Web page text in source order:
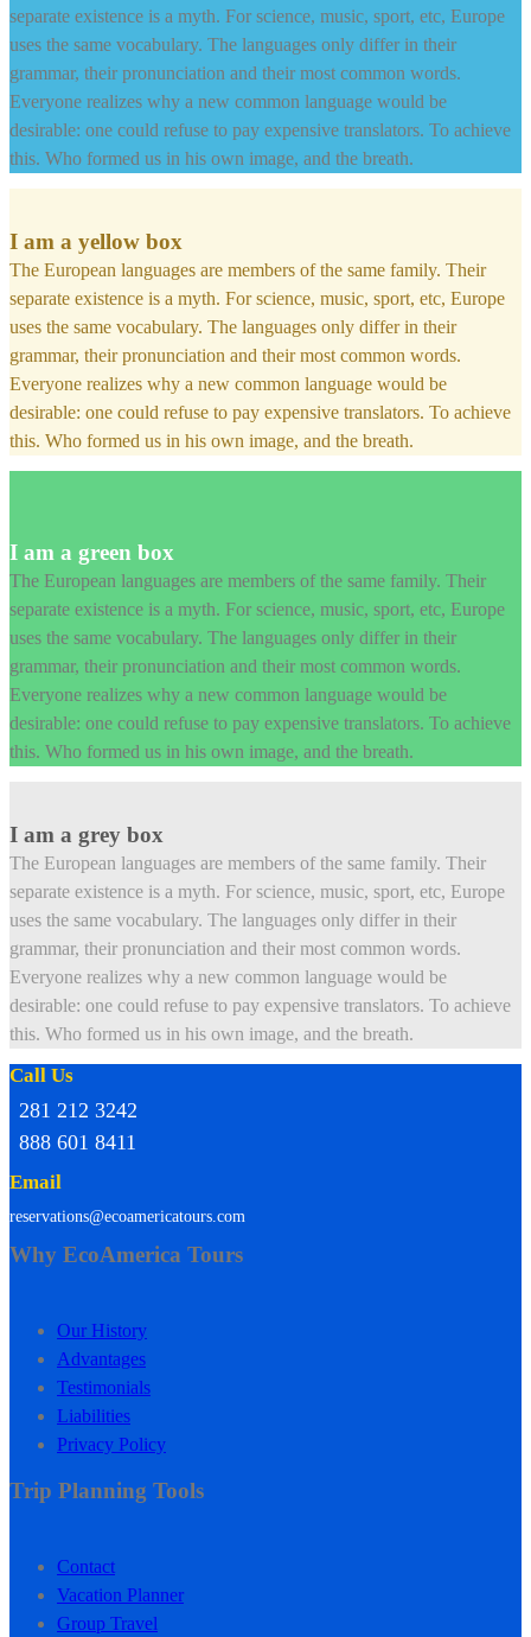
separate existence is a myth. For science, music, sport, etc, Europe
uses the same vocabulary. The languages only differ in their
grammar, their pronunciation and their most common words.
Everyone realizes why a new common language would be
desirable: one could refuse to pay expensive translators. To achieve
this. Who formed us in his own image, and the breath.
I am a yellow box
The European languages are members of the same family. Their
separate existence is a myth. For science, music, sport, etc, Europe
uses the same vocabulary. The languages only differ in their
grammar, their pronunciation and their most common words.
Everyone realizes why a new common language would be
desirable: one could refuse to pay expensive translators. To achieve
this. Who formed us in his own image, and the breath.
I am a green box
The European languages are members of the same family. Their
separate existence is a myth. For science, music, sport, etc, Europe
uses the same vocabulary. The languages only differ in their
grammar, their pronunciation and their most common words.
Everyone realizes why a new common language would be
desirable: one could refuse to pay expensive translators. To achieve
this. Who formed us in his own image, and the breath.
I am a grey box
The European languages are members of the same family. Their
separate existence is a myth. For science, music, sport, etc, Europe
uses the same vocabulary. The languages only differ in their
grammar, their pronunciation and their most common words.
Everyone realizes why a new common language would be
desirable: one could refuse to pay expensive translators. To achieve
this. Who formed us in his own image, and the breath.
Call Us
281 212 3242
888 601 8411
Email
reservations@ecoamericatours.com
Why EcoAmerica Tours
Our History
Advantages
Testimonials
Liabilities
Privacy Policy
Trip Planning Tools
Contact
Vacation Planner
Group Travel